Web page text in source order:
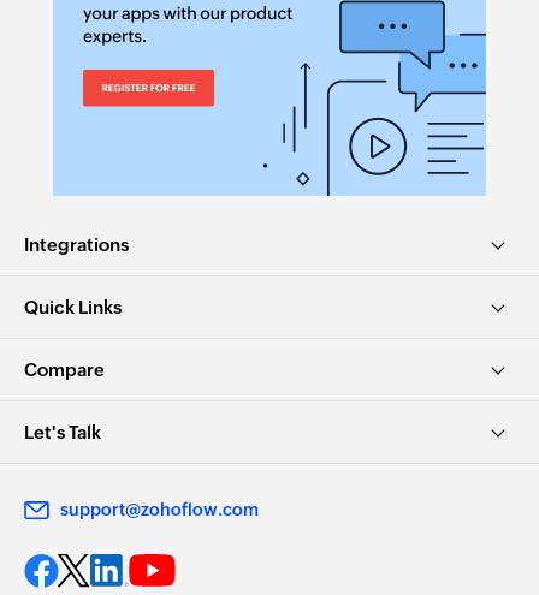
Creates a new story
Integrations
Quick Links
Compare
Let's Talk
support@zohoflow.com